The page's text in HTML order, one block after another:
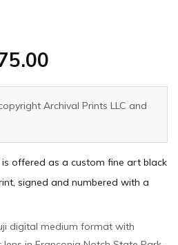
Archival Prints LLC and
is offered as a custom fine art black
signed and numbered with a
digital medium format with